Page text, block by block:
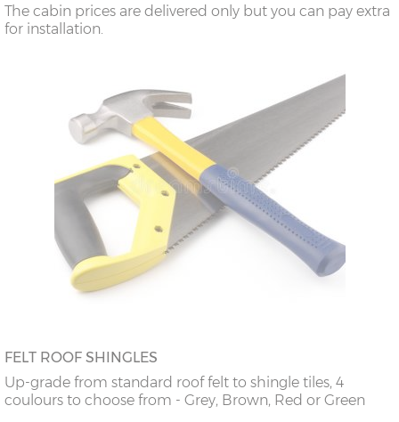
The cabin prices are delivered only but you can pay extra
for installation.
FELT ROOF SHINGLES
Up-grade from standard roof felt to shingle tiles, 4
coulours to choose from - Grey, Brown, Red or Green